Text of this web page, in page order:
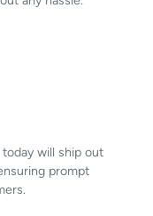
will ship out
prompt